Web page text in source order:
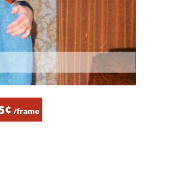
/frame